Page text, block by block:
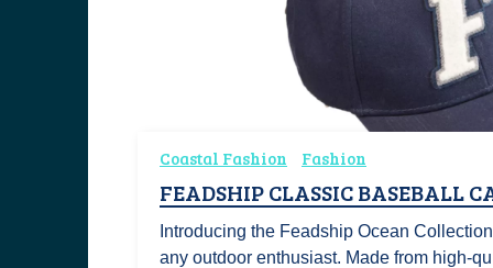
Coastal Fashion Fashion
FEADSHIP CLASSIC BASEBALL
Introducing the Feadship Ocean
any outdoor enthusiast. Made from high-